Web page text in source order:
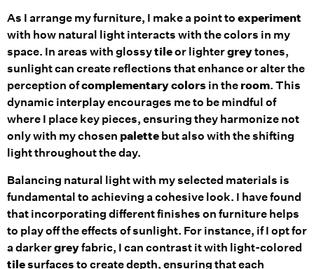
As I arrange my furniture, I make a point to experiment
with how natural light interacts with the colors in my
space. In areas with glossytileor lightergreytones,
sunlight can create reflections that enhance or alter the
perception ofcomplementary colors in the room. This
dynamic interplay encourages me to be mindful of
where I place key pieces, ensuring they harmonize not
only with my chosen palette but also with the shifting
light throughout the day.
Balancing natural light with my selected materials is
fundamental to achieving a cohesive look. I have found
that incorporating different finishes on furniture helps
to play off the effects of sunlight. For instance, if I opt for
a darkergreyfabric, I can contrast it with light-colored
tilesurfaces to create depth, ensuring that each